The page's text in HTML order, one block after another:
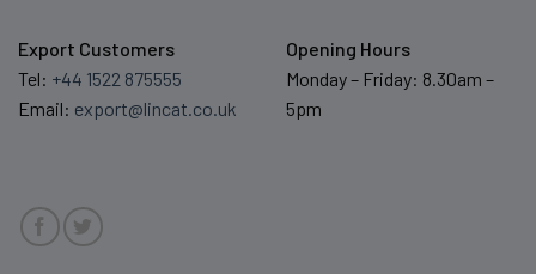
Export Customers
Tel: +44 1522 875555
Email: export@lincat.co.uk
Opening Hours
Monday – Friday: 8.30am –
5pm